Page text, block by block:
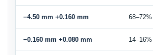
−4.50 mm +0.160 mm 68–72%
−0.160 mm +0.080 mm 14–16%